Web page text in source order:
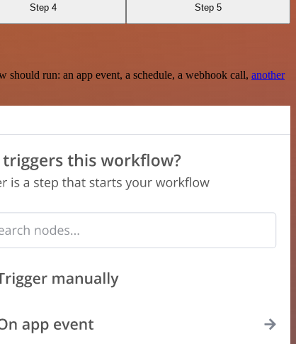
Step 4 Step 5
run: an app event, a schedule, a webhook call, another